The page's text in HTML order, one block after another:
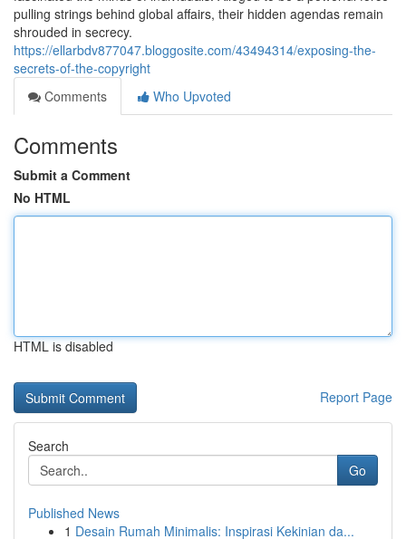
pulling strings behind global affairs, their hidden agendas remain
shrouded in secrecy.
https://ellarbdv877047.bloggosite.com/43494314/exposing-the-
secrets-of-the-copyright
Comments
Who Upvoted
Comments
Submit a Comment
No HTML
HTML is disabled
Report Page
Search
Go
Published News
1 Desain Rumah Minimalis: Inspirasi Kekinian da...